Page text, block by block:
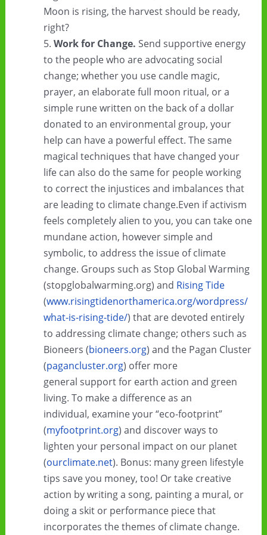
Moon is rising, the harvest should be ready,
right?
Work for Change. Send supportive energy
to the people who are advocating social
change; whether you use candle magic,
prayer, an elaborate full moon ritual, or a
simple rune written on the back of a dollar
donated to an environmental group, your
help can have a powerful effect. The same
magical techniques that have changed your
life can also do the same for people working
to correct the injustices and imbalances that
are leading to climate change.Even if activism
feels completely alien to you, you can take one
mundane action, however simple and
symbolic, to address the issue of climate
change. Groups such as Stop Global Warming
(stopglobalwarming.org) and Rising Tide
(www.risingtidenorthamerica.org/wordpress/
what-is-rising-tide/) that are devoted entirely
to addressing climate change; others such as
Bioneers (bioneers.org) and the Pagan Cluster
(pagancluster.org) offer more
general support for earth action and green
living. To make a difference as an
individual, examine your “eco-footprint”
(myfootprint.org) and discover ways to
lighten your personal impact on our planet
(ourclimate.net). Bonus: many green lifestyle
tips save you money, too! Or take creative
action by writing a song, painting a mural, or
doing a skit or performance piece that
incorporates the themes of climate change.